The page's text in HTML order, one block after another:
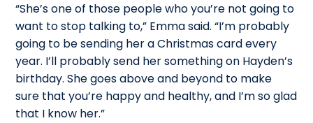
“She’s one of those people who you’re not going to
want to stop talking to,” Emma said. “I’m probably
going to be sending her a Christmas card every
year. I’ll probably send her something on Hayden’s
birthday. She goes above and beyond to make
sure that you’re happy and healthy, and I’m so glad
that I know her.”